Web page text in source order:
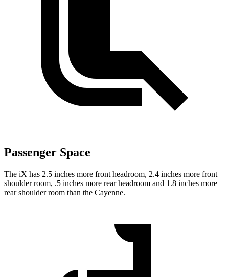
Passenger Space
The iX has 2.5 inches more front headroom, 2.4 inches more front
shoulder room, .5 inches more rear headroom and 1.8 inches more
rear shoulder room than the Cayenne.